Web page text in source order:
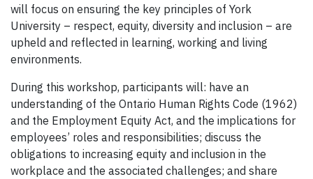
will focus on ensuring the key principles of York
University – respect, equity, diversity and inclusion – are
upheld and reflected in learning, working and living
environments.
During this workshop, participants will: have an
understanding of the Ontario Human Rights Code (1962)
and the Employment Equity Act, and the implications for
employees’ roles and responsibilities; discuss the
obligations to increasing equity and inclusion in the
workplace and the associated challenges; and share